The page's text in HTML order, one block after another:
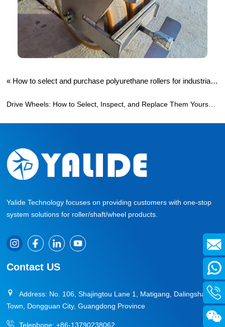
« How to select and purchase polyurethane rollers for industrial
Drive Wheels: How to Select, Inspect, and Replace Them Yourself
Yalide Technology focuses on providing customers with one-stop
system solutions for roller/shaft/wheel products.
Contact US
Address: No. 106, Shajingtou Lane 1, Matigang, Dalingshan
Town, Dongguan City, Guangdong Province
Telephone:+86-13790238062